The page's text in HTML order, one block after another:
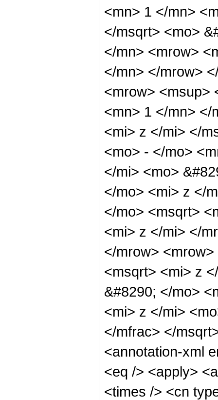
<mn> 1 </mn>
</msqrt> <mo>
</mn> <mrow>
</mn> </mrow>
<mrow> <msup>
<mn> 1 </mn> </
<mi> z </mi> </
<mo> - </mo>
</mi> <mo>
</mo> <mi> z </
</mo> <msqrt>
<mi> z </mi> </
</mrow>
<msqrt> <mi> z
&#8290; </mo>
<mi> z </mi>
</mfrac> </
<annotation-xml
<eq /> <apply>
<times /> <cn